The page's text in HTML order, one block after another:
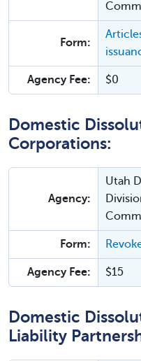
Form:
Agency Fee: $0
Domestic
Corporations:
Agency:
Utah
Form:
Agency Fee: $15
Domestic
Liability